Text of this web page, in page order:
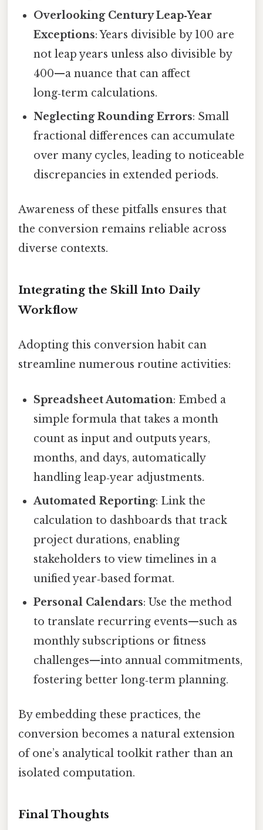
Overlooking Century Leap‑Year
Exceptions: Years divisible by 100 are
not leap years unless also divisible by
400—a nuance that can affect
long‑term calculations.
Neglecting Rounding Errors: Small
fractional differences can accumulate
over many cycles, leading to noticeable
discrepancies in extended periods.
Awareness of these pitfalls ensures that
the conversion remains reliable across
diverse contexts.
Integrating the Skill Into Daily
Workflow
Adopting this conversion habit can
streamline numerous routine activities:
Spreadsheet Automation: Embed a
simple formula that takes a month
count as input and outputs years,
months, and days, automatically
handling leap‑year adjustments.
Automated Reporting: Link the
calculation to dashboards that track
project durations, enabling
stakeholders to view timelines in a
unified year‑based format.
Personal Calendars: Use the method
to translate recurring events—such as
monthly subscriptions or fitness
challenges—into annual commitments,
fostering better long‑term planning.
By embedding these practices, the
conversion becomes a natural extension
of one’s analytical toolkit rather than an
isolated computation.
Final Thoughts